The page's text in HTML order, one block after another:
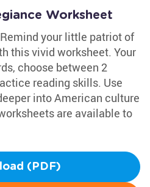
Worksheet
your little patriot of
this vivid worksheet. Your
choose between 2
reading skills. Use
into American culture
are available to
(PDF)